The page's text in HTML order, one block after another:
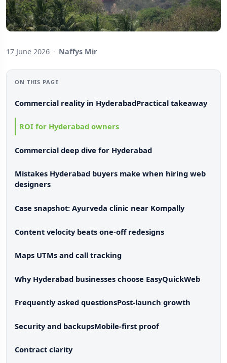
17 June 2026 · Naffys Mir
ON THIS PAGE
Commercial reality in HyderabadPractical takeaway
ROI for Hyderabad owners
Commercial deep dive for Hyderabad
Mistakes Hyderabad buyers make when hiring web
designers
Case snapshot: Ayurveda clinic near Kompally
Content velocity beats one-off redesigns
Maps UTMs and call tracking
Why Hyderabad businesses choose EasyQuickWeb
Frequently asked questionsPost-launch growth
Security and backupsMobile-first proof
Contract clarity